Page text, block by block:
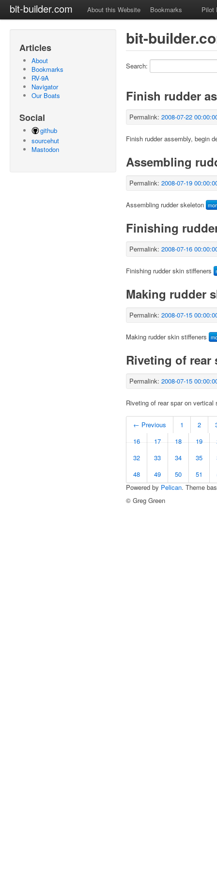
bit-builder.com About this Website Bookmarks Pilot
Articles
About
Bookmarks
RV-9A
Navigator
Our Boats
Social
github
sourcehut
Mastodon
bit-
Search:
Finish rudder
Permalink: 2008-07-22
Finish rudder assembly, begin
Assembling
Permalink: 2008-07-19
Assembling rudder skeleton
Finishing
Permalink: 2008-07-16
Finishing rudder skin stiffeners
Making rudder
Permalink: 2008-07-15
Making rudder skin stiffeners
Riveting of
Permalink: 2008-07-15
Riveting of rear spar on vertical
← Previous 1 2
16
17 18 19
32
33 34 35
48
49 50 51
Powered by Pelican. Theme
© Greg Green